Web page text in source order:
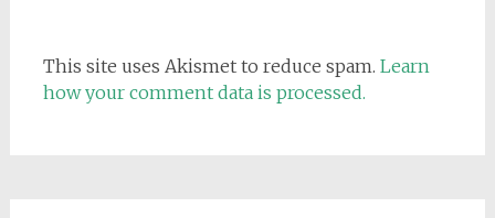
This site uses Akismet to reduce spam. Learn
how your comment data is processed.